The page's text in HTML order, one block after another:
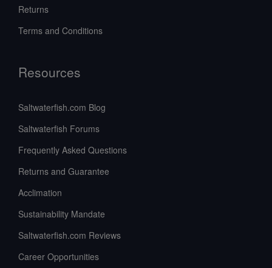
Returns
Terms and Conditions
Resources
Saltwaterfish.com Blog
Saltwaterfish Forums
Frequently Asked Questions
Returns and Guarantee
Acclimation
Sustainability Mandate
Saltwaterfish.com Reviews
Career Opportunities